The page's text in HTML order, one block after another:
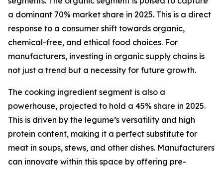
a dominant 70% market share in 2025. This is a direct
response to a consumer shift towards organic,
chemical-free, and ethical food choices. For
manufacturers, investing in organic supply chains is
not just a trend but a necessity for future growth.
The cooking ingredient segment is also a
powerhouse, projected to hold a 45% share in 2025.
This is driven by the legume’s versatility and high
protein content, making it a perfect substitute for
meat in soups, stews, and other dishes. Manufacturers
can innovate within this space by offering pre-